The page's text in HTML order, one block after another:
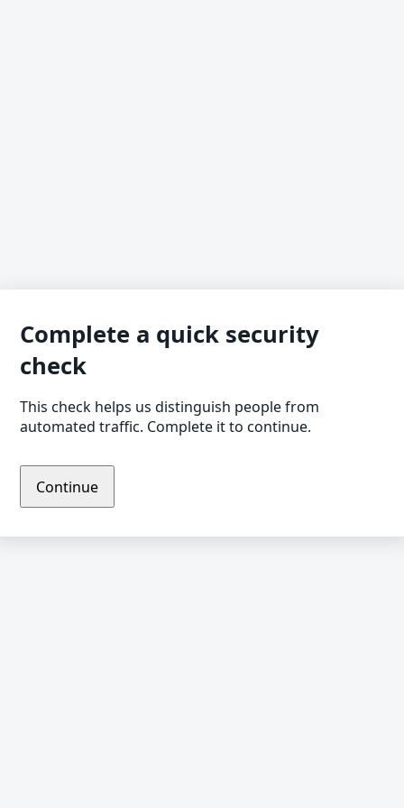
Complete a quick security
check
This check helps us distinguish people from
automated traffic. Complete it to continue.
Continue